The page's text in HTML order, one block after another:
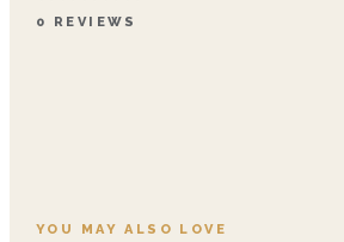
0 REVIEWS
YOU MAY ALSO LOVE